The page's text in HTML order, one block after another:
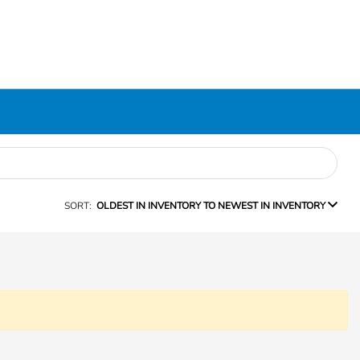
SORT: OLDEST IN INVENTORY TO NEWEST IN INVENTORY